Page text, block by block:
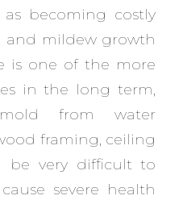
becoming costly
and mildew growth
is one of the more
in the long term,
from water
framing, ceiling
be very difficult to
severe health